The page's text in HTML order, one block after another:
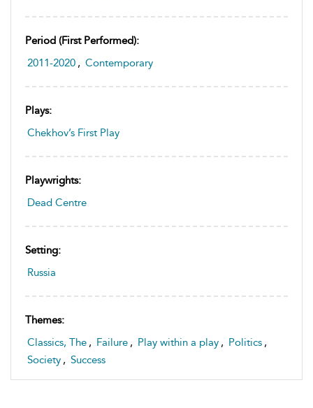
Period (first Performed):
2011-2020 , Contemporary
Plays:
Chekhov’s First Play
Playwrights:
Dead Centre
Setting:
Russia
Themes:
Classics, The , Failure , Play within a play , Politics ,
Society , Success